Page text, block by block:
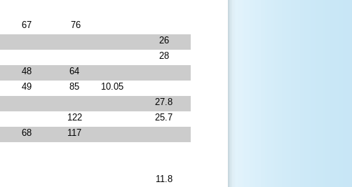
67
76
26
28
48
64
49 85
10.05
27.8
122
25.7
68 117
11.8